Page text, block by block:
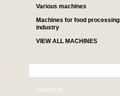
Various machines
Machines for food processing
industry
VIEW ALL MACHINES
SEARCH